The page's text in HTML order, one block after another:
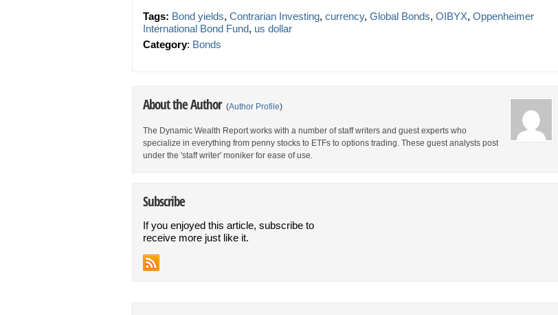
Tags: Bond yields, Contrarian Investing, currency, Global Bonds, OIBYX, Oppenheimer
International Bond Fund, us dollar
Category: Bonds
About the Author (Author Profile)
The Dynamic Wealth Report works with a number of staff writers and guest experts who
specialize in everything from penny stocks to ETFs to options trading. These guest analysts post
under the 'staff writer' moniker for ease of use.
Subscribe
If you enjoyed this article, subscribe to
receive more just like it.